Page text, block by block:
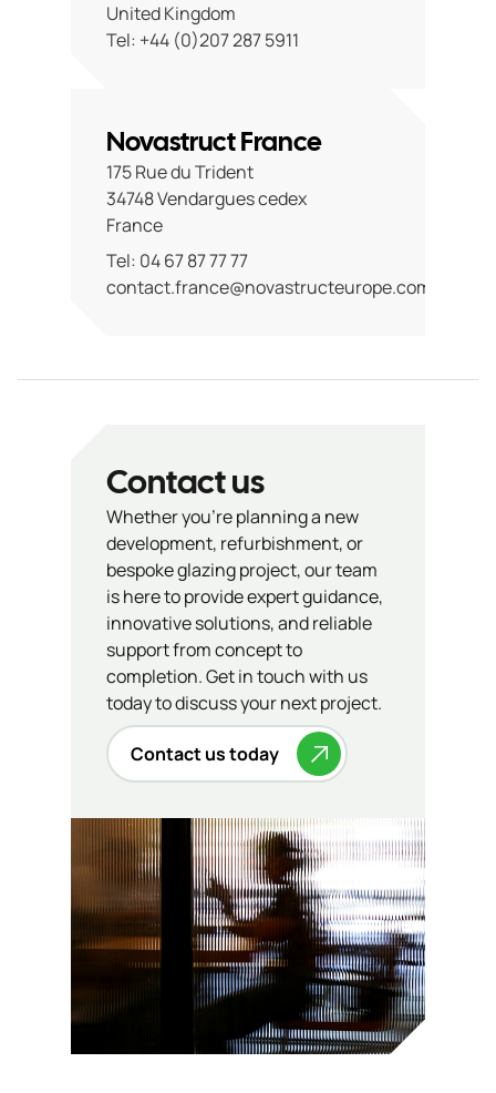
United Kingdom
Tel: +44 (0)207 287 5911
Novastruct France
175 Rue du Trident
34748 Vendargues cedex
France
Tel: 04 67 87 77 77
contact.france@novastructeurope.com
Contact us
Whether you’re planning a new
development, refurbishment, or
bespoke glazing project, our team
is here to provide expert guidance,
innovative solutions, and reliable
support from concept to
completion. Get in touch with us
today to discuss your next project.
Contact us today